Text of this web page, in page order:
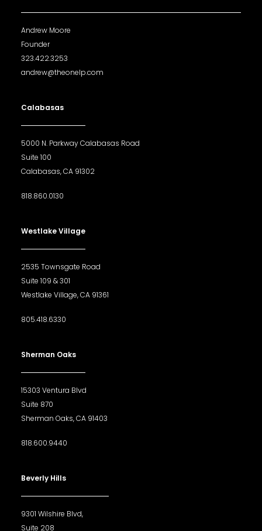
Andrew Moore
Founder
323.422.3253
andrew@theonelp.com
Calabasas
5000 N. Parkway Calabasas Road
Suite 100
Calabasas, CA 91302
818.860.0130
Westlake Village
2535 Townsgate Road
Suite 109 & 301
Westlake Village, CA 91361
805.418.6330
Sherman Oaks
15303 Ventura Blvd
Suite 870
Sherman Oaks, CA 91403
818.600.9440
Beverly Hills
9301 Wilshire Blvd,
Suite 208